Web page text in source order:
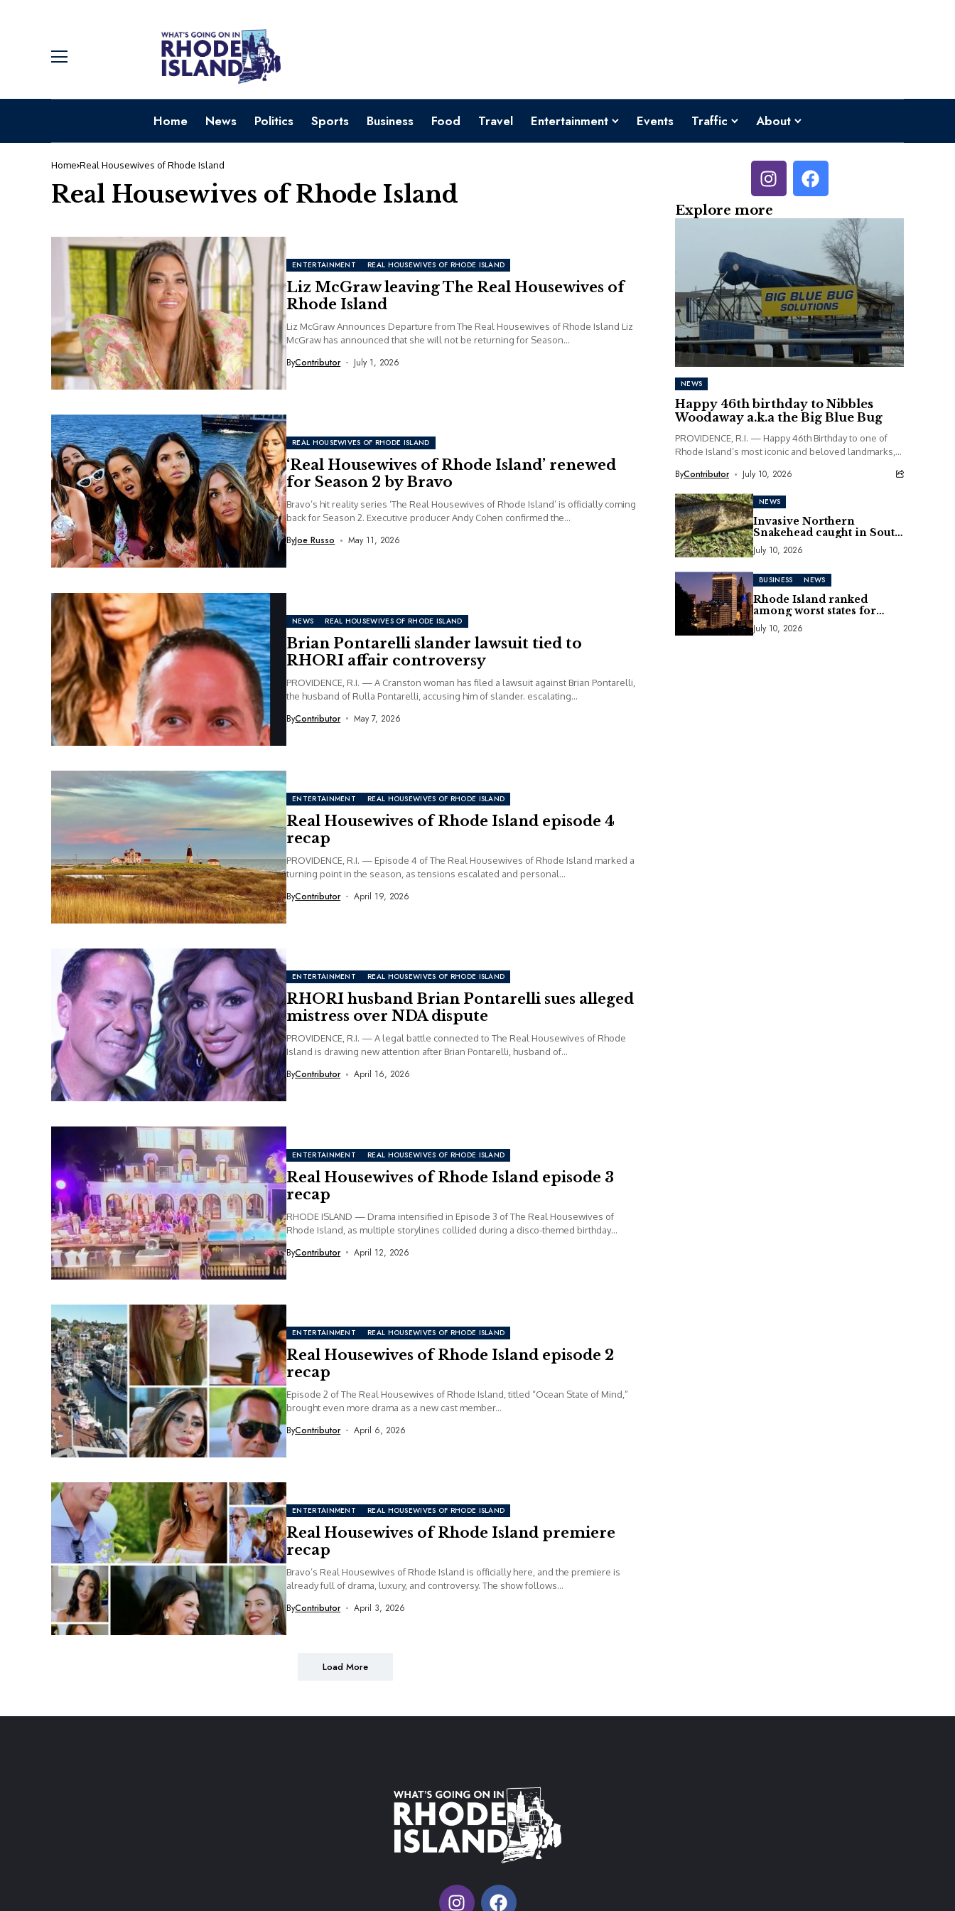
Home News Politics Sports Business Food Travel Entertainment Events Traffic About
Home Real Housewives of Rhode Island
Real Housewives of Rhode Island
ENTERTAINMENT REAL HOUSEWIVES OF RHODE ISLAND
Liz McGraw leaving The Real Housewives of
Rhode Island
Liz McGraw Announces Departure from The Real Housewives of Rhode Island Liz
McGraw has announced that she will not be returning for Season...
ByContributor July 1, 2026
REAL HOUSEWIVES OF RHODE ISLAND
‘Real Housewives of Rhode Island’ renewed
for Season 2 by Bravo
Bravo’s hit reality series ‘The Real Housewives of Rhode Island’ is officially coming
back for Season 2. Executive producer Andy Cohen confirmed the...
ByJoe Russo May 11, 2026
NEWS REAL HOUSEWIVES OF RHODE ISLAND
Brian Pontarelli slander lawsuit tied to
RHORI affair controversy
PROVIDENCE, R.I. — A Cranston woman has filed a lawsuit against Brian Pontarelli,
the husband of Rulla Pontarelli, accusing him of slander. escalating...
ByContributor May 7, 2026
ENTERTAINMENT REAL HOUSEWIVES OF RHODE ISLAND
Real Housewives of Rhode Island episode 4
recap
PROVIDENCE, R.I. — Episode 4 of The Real Housewives of Rhode Island marked a
turning point in the season, as tensions escalated and personal...
ByContributor April 19, 2026
ENTERTAINMENT REAL HOUSEWIVES OF RHODE ISLAND
RHORI husband Brian Pontarelli sues alleged
mistress over NDA dispute
PROVIDENCE, R.I. — A legal battle connected to The Real Housewives of Rhode
Island is drawing new attention after Brian Pontarelli, husband of...
ByContributor April 16, 2026
ENTERTAINMENT REAL HOUSEWIVES OF RHODE ISLAND
Real Housewives of Rhode Island episode 3
recap
RHODE ISLAND — Drama intensified in Episode 3 of The Real Housewives of
Rhode Island, as multiple storylines collided during a disco-themed birthday
ByContributor April 12, 2026
ENTERTAINMENT REAL HOUSEWIVES OF RHODE ISLAND
Real Housewives of Rhode Island episode 2
recap
Episode 2 of The Real Housewives of Rhode Island, titled “Ocean State of Mind,”
brought even more drama as a new cast member...
ByContributor April 6, 2026
ENTERTAINMENT REAL HOUSEWIVES OF RHODE ISLAND
Real Housewives of Rhode Island premiere
recap
Bravo’s Real Housewives of Rhode Island is officially here, and the premiere is
already full of drama, luxury, and controversy. The show follows...
ByContributor April 3, 2026
Load More
Explore more
NEWS
Happy 46th birthday to Nibbles
Woodaway a.k.a the Big Blue Bug
PROVIDENCE, R.I. — Happy 46th Birthday to one of
Rhode Island’s most iconic and beloved landmarks,
ByContributor July 10, 2026
NEWS
Invasive Northern
Snakehead caught in South
Kingstown pond
July 10, 2026
BUSINESS NEWS
Rhode Island ranked
among worst states for
business in 2026 CNBC
report
July 10, 2026